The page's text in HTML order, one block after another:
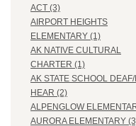
ACT (3)
AIRPORT HEIGHTS
ELEMENTARY (1)
AK NATIVE CULTURAL
CHARTER (1)
AK STATE SCHOOL
HEAR (2)
ALPENGLOW
AURORA ELEMENTARY